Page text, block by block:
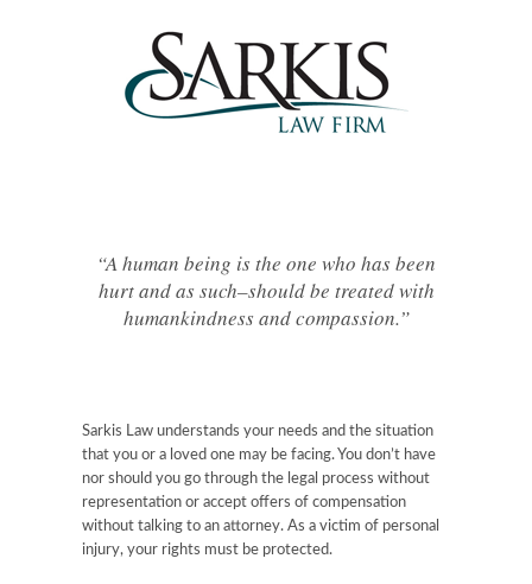
“A human being is the one who has been
hurt and as such–should be treated with
humankindness and compassion.”
Sarkis Law understands your needs and the situation
that you or a loved one may be facing. You don’t have
nor should you go through the legal process without
representation or accept offers of compensation
without talking to an attorney. As a victim of personal
injury, your rights must be protected.